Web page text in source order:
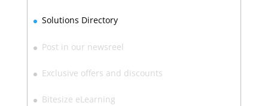
Solutions Directory
Post in our newsreel
Exclusive offers and discounts
Bitesize eLearning